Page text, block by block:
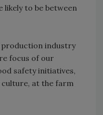
to be between
industry
focus of our
safety initiatives,
at the farm